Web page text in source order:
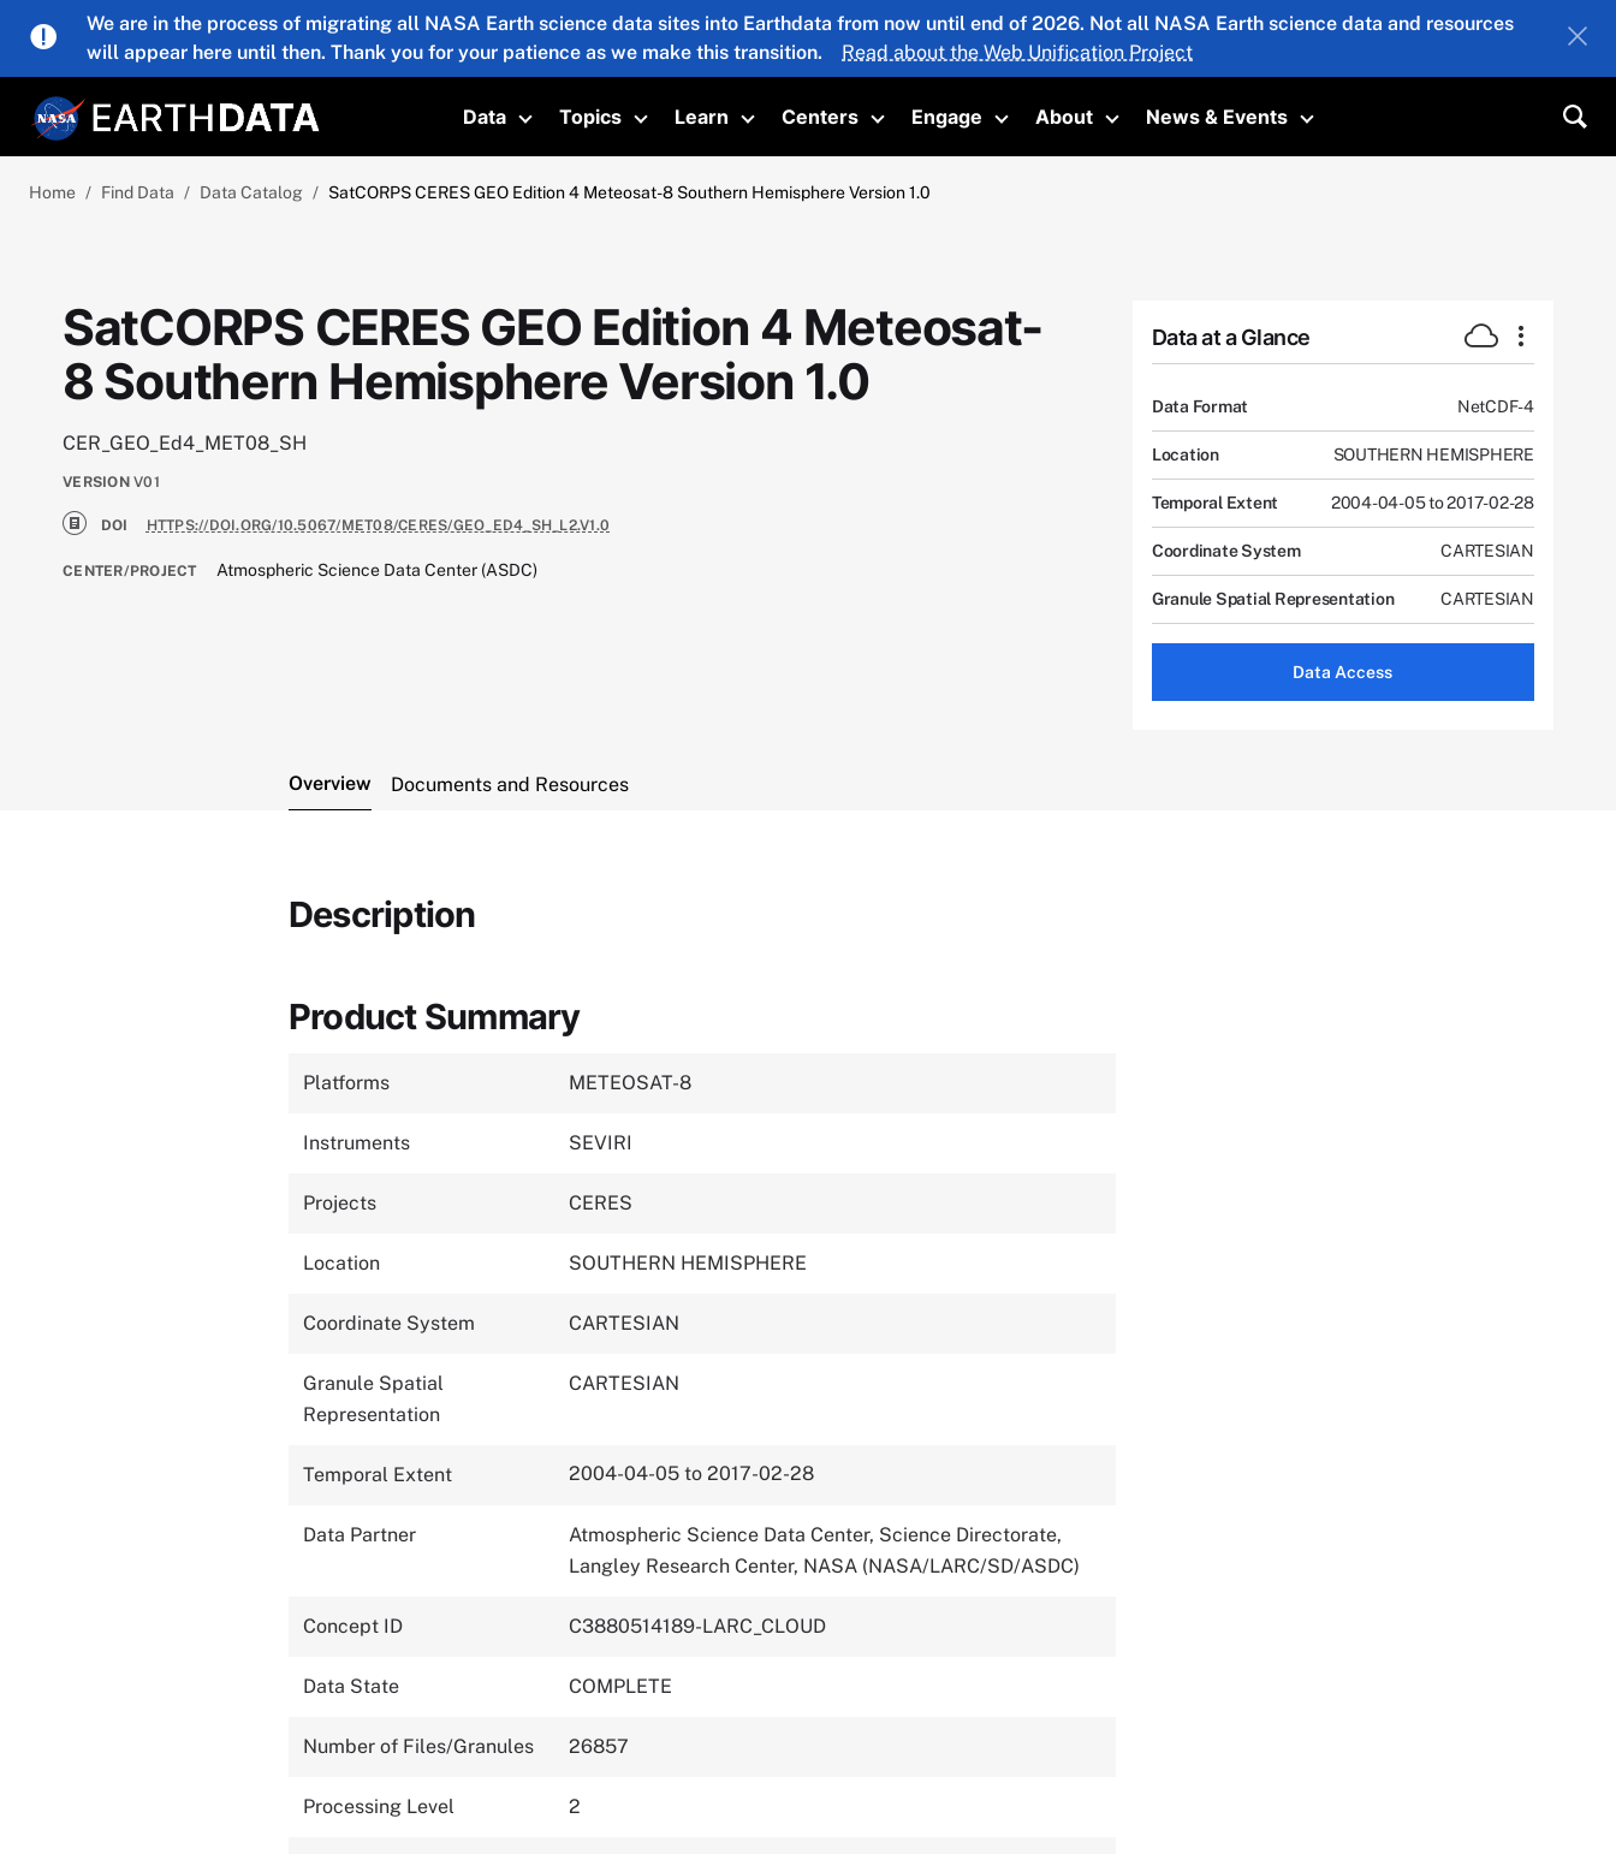
Skip to main content
We are in the process of migrating all NASA Earth science data sites into Earthdata from now until end of 2026. Not all NASA Earth science data and resources
will appear here until then. Thank you for your patience as we make this transition.
Read about the Web Unification Project
Data
Toggle submenu
Topics
Toggle submenu
Learn
Toggle submenu
Centers
Toggle submenu
Engage
Toggle submenu
About
Toggle submenu
News & Events
Toggle submenu
Home Find Data Data Catalog SatCORPS CERES GEO Edition 4 Meteosat-8 Southern Hemisphere Version 1.0
SatCORPS CERES GEO Edition 4 Meteosat-
8 Southern Hemisphere Version 1.0
CER_GEO_Ed4_MET08_SH
VERSION V01
DOI HTTPS://DOI.ORG/10.5067/MET08/CERES/GEO_ED4_SH_L2.V1.0
CENTER/PROJECT Atmospheric Science Data Center (ASDC)
Data at a Glance
Data Format NetCDF-4
Location SOUTHERN HEMISPHERE
Temporal Extent 2004-04-05 to 2017-02-28
Coordinate System CARTESIAN
Granule Spatial Representation CARTESIAN
Data Access
Overview Documents and Resources
Description
Product Summary
Platforms METEOSAT-8
Instruments SEVIRI
Projects CERES
Location SOUTHERN HEMISPHERE
Coordinate System CARTESIAN
Granule Spatial
Representation
CARTESIAN
Temporal Extent 2004-04-05 to 2017-02-28
Data Partner
Atmospheric Science Data Center, Science Directorate,
Langley Research Center, NASA (NASA/LARC/SD/ASDC)
Concept ID C3880514189-LARC_CLOUD
Data State COMPLETE
Number of Files/Granules 26857
Processing Level 2